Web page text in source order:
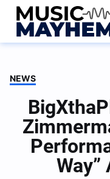
Skip
content
NEWS
Way”